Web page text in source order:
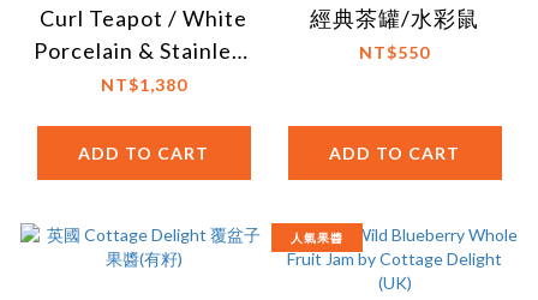
Curl Teapot / White
Porcelain & Stainless
Steel Handle
NT$1,380
ADD TO CART
經典茶罐/水彩鼠
NT$550
ADD TO CART
人氣果醬